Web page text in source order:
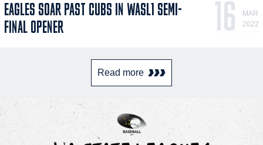
EAGLES SOAR PAST CUBS IN WASL1 SEMI-
FINAL OPENER
16
MAR
2022
Read more